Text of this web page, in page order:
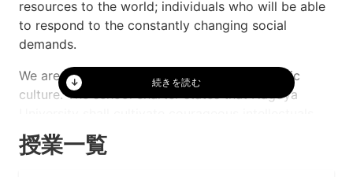
resources to the world; individuals who will be able
to respond to the constantly changing social
demands.
We are proud of our free and vibrant academic
culture. The school charter states that Nagoya
endowed with powers to sustain the future of
humanity. Our ability in world-class research
授業一覧